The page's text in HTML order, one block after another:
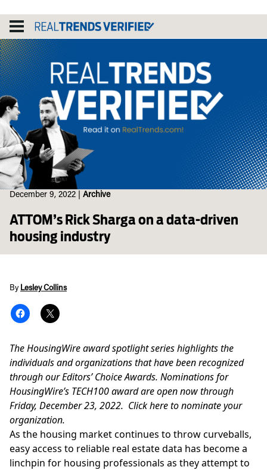
content
December 9, 2022 Archive
ATTOM’s Rick Sharga on a data-driven
housing industry
By Lesley Collins
The HousingWire award spotlight series highlights the
individuals and organizations that have been recognized
through our Editors’ Choice Awards. Nominationsfor
HousingWire’s TECH100 award are open now through
Friday, December 23, 2022. Click hereto nominate your
organization.
As the housing market continues to throw curveballs,
easy access to reliable real estate data has become a
linchpin for housing professionals as they attempt to